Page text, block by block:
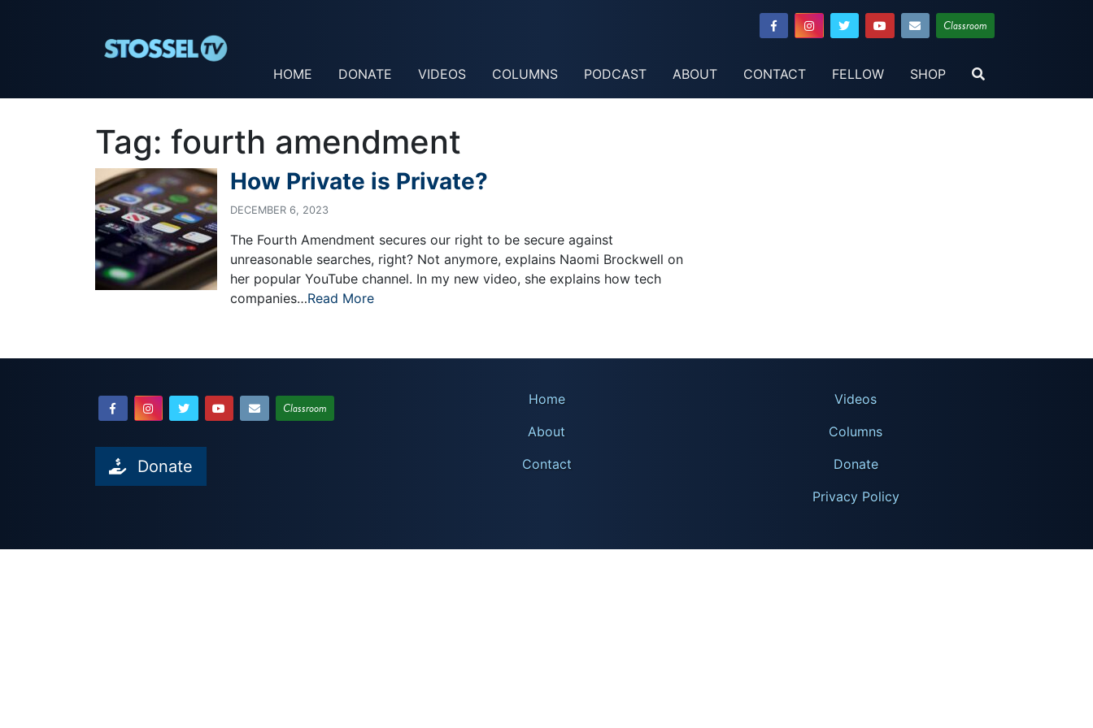
Classroom
HOME DONATE VIDEOS COLUMNS PODCAST ABOUT CONTACT FELLOW SHOP
Tag: fourth amendment
How Private is Private?
DECEMBER 6, 2023
The Fourth Amendment secures our right to be secure against
unreasonable searches, right? Not anymore, explains Naomi Brockwell on
her popular YouTube channel. In my new video, she explains how tech
companies…Read More
Classroom
Donate
Home
About
Contact
Videos
Columns
Donate
Privacy Policy